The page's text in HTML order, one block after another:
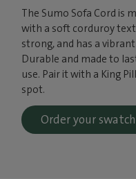
The Sumo Sofa Cord is
with a soft corduroy
strong, and has a
Durable and made to
use. Pair it with a King
spot.
Order your swatch